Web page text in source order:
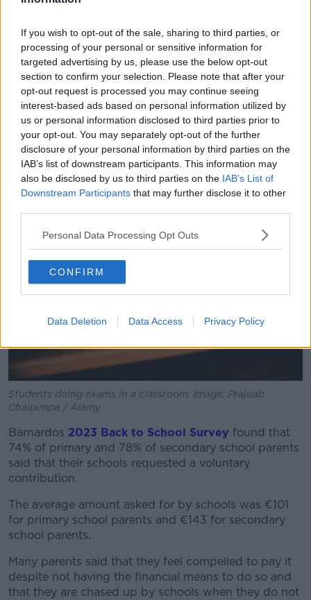
If you wish to opt-out of the sale, sharing to third parties, or
processing of your personal or sensitive information for
targeted advertising by us, please use the below opt-out
section to confirm your selection. Please note that after your
opt-out request is processed you may continue seeing
interest-based ads based on personal information utilized by
us or personal information disclosed to third parties prior to
your opt-out. You may separately opt-out of the further
disclosure of your personal information by third parties on the
IAB’s list of downstream participants. This information may
also be disclosed by us to third parties on the IAB’s List of
Downstream Participants that may further disclose it to other
Personal Data Processing Opt Outs
CONFIRM
Data Deletion Data Access Privacy Policy
"They do send things saying, 'If you can't afford this
come in and talk to us' - they don't just say, 'Don't
pay it'.
"I think people do feel a sense of pressure, rightly or
wrongly, and it maybe a sense of shame.
"They don't want to go in and talk about something
that they can't afford".
Students doing exams in a classroom. Image: Prajuab
Chaipimpa / Alamy
Barnardos 2023 Back to School Survey found that
74% of primary and 78% of secondary school parents
said that their schools requested a voluntary
contribution.
The average amount asked for by schools was €101
for primary school parents and €143 for secondary
school parents.
Many parents said that they feel compelled to pay it
despite not having the financial means to do so and
that they are chased up by schools when they do not